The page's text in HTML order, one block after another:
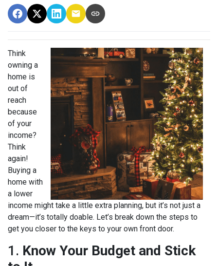
Think
owning a
home is
out of
reach
because
of your
income?
Think
again!
Buying a
home with
a lower
income might take a little extra planning, but it’s not just a
dream—it’s totally doable. Let’s break down the steps to
get you closer to the keys to your own front door.
1. Know Your Budget and Stick